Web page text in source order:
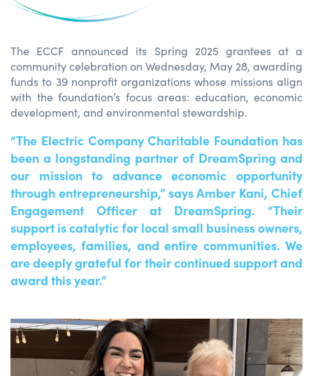
The ECCF announced its Spring 2025 grantees at a
community celebration on Wednesday, May 28, awarding
funds to 39 nonprofit organizations whose missions align
with the foundation’s focus areas: education, economic
development, and environmental stewardship.
“The Electric Company Charitable Foundation has
been a longstanding partner of DreamSpring and
our mission to advance economic opportunity
through entrepreneurship,” says Amber Kani, Chief
Engagement Officer at DreamSpring. “Their
support is catalytic for local small business owners,
employees, families, and entire communities. We
are deeply grateful for their continued support and
award this year.”